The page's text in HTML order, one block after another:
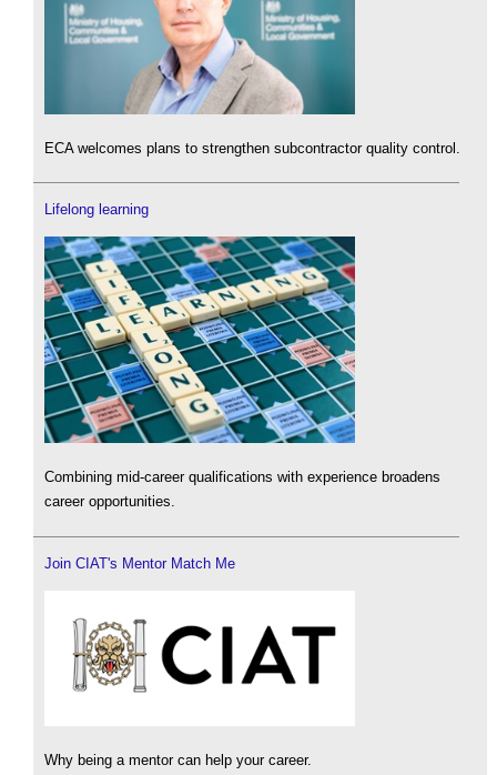
ECA welcomes plans to strengthen subcontractor quality control.
Lifelong learning
Combining mid-career qualifications with experience broadens
career opportunities.
Join CIAT's Mentor Match Me
Why being a mentor can help your career.